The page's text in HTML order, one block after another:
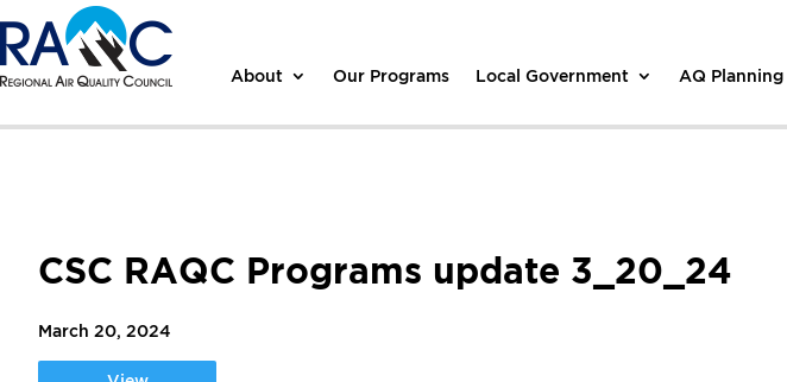
About Our Programs Local Government AQ Planning
CSC RAQC Programs update 3_20_24
March 20, 2024